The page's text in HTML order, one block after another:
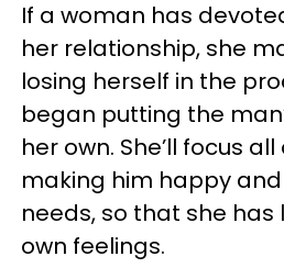
If a woman has
her relationship, she
losing herself in the
began putting the
her own. She’ll focus
making him happy
needs, so that she
own feelings.